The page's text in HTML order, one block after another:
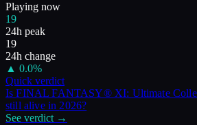
Playing now
19
24h peak
19
24h change
▲ 0.0%
Quick verdict
IsFINAL FANTASY® XI: Ultimate
still alive in2026?
See verdict →